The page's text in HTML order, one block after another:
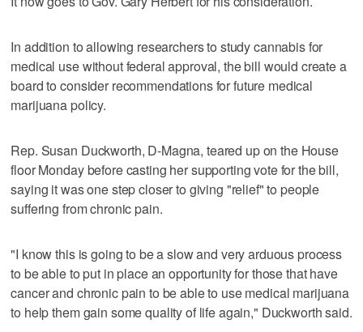
In addition to allowing researchers to study cannabis for
medical use without federal approval, the bill would create a
board to consider recommendations for future medical
marijuana policy.
Rep. Susan Duckworth, D-Magna, teared up on the House
floor Monday before casting her supporting vote for the bill,
saying it was one step closer to giving "relief" to people
suffering from chronic pain.
"I know this is going to be a slow and very arduous process
to be able to put in place an opportunity for those that have
cancer and chronic pain to be able to use medical marijuana
to help them gain some quality of life again," Duckworth said.